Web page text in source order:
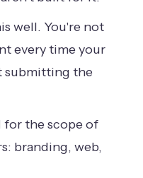
well. You're not
every time your
submitting the
for the scope of
branding, web,